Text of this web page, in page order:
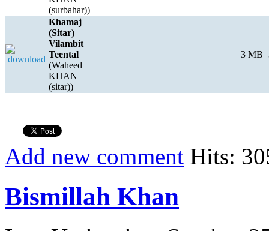
(surbahar))
Khamaj
(Sitar)
Vilambit
Teental
(Waheed
KHAN
(sitar))
3 MB
Add new comment Hits:
Bismillah Khan